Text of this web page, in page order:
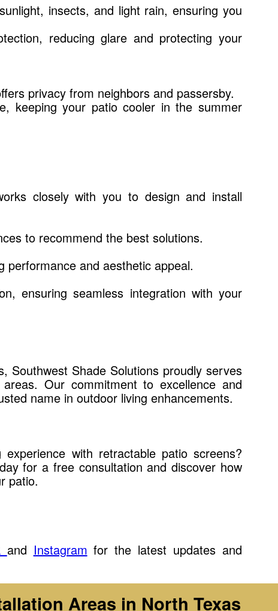
insects, and light rain, ensuring you
reducing glare and protecting your
privacy from neighbors and passersby.
keeping your patio cooler in the summer
closely with you to design and install
to recommend the best solutions.
performance and aesthetic appeal.
ensuring seamless integration with your
Southwest Shade Solutions proudly serves
Our commitment to excellence and
name in outdoor living enhancements.
with retractable patio screens?
for a free consultation and discover how
patio.
and Instagram for the latest updates and
Areas in North Texas